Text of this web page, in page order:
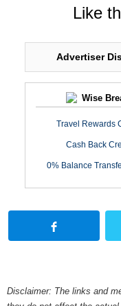
Like
Advertiser
Wise
Travel Rewards
Cash Back
0% Balance
Disclaimer: The links and